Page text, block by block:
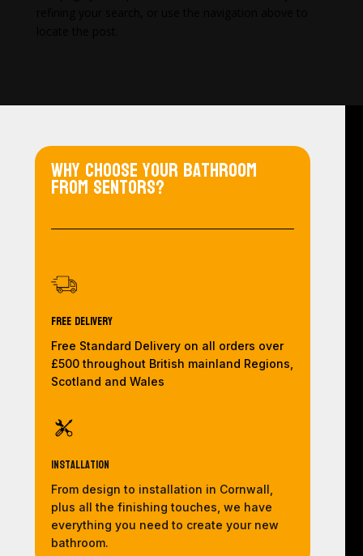
Why choose your bathroom
from Sentors?
Free Delivery
Free Standard Delivery on all orders over
£500 throughout British mainland Regions,
Scotland and Wales
Installation
From design to installation in Cornwall,
plus all the finishing touches, we have
everything you need to create your new
bathroom.